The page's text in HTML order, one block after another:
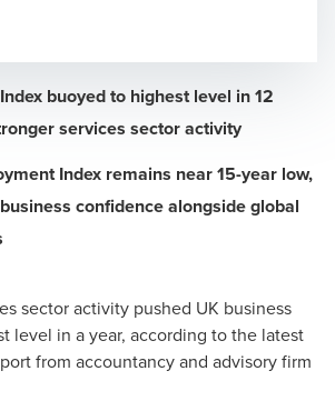
buoyed to highest level in 12
services sector activity
Index remains near 15-year low,
confidence alongside global
sector activity pushed UK business
level in a year, according to the latest
from accountancy and advisory firm
Growth, Strategy and International